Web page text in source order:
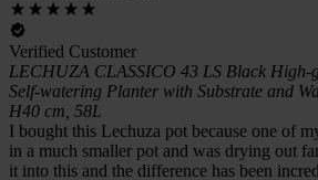
Verified Customer
LECHUZA CLASSICO 43 LS Black High-
Self-watering Planter with Substrate and
H40 cm, 58L
I bought this Lechuza pot because one of
in a much smaller pot and was drying out
it into this and the difference has been